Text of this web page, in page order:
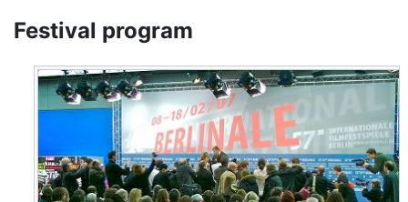
Festival program